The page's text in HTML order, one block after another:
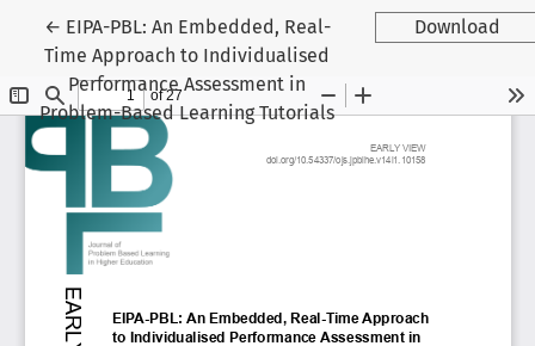
← Return to Article Details
EIPA-PBL: An Embedded, Real-
Time Approach to Individualised
Performance Assessment in
Problem-Based Learning Tutorials
Download